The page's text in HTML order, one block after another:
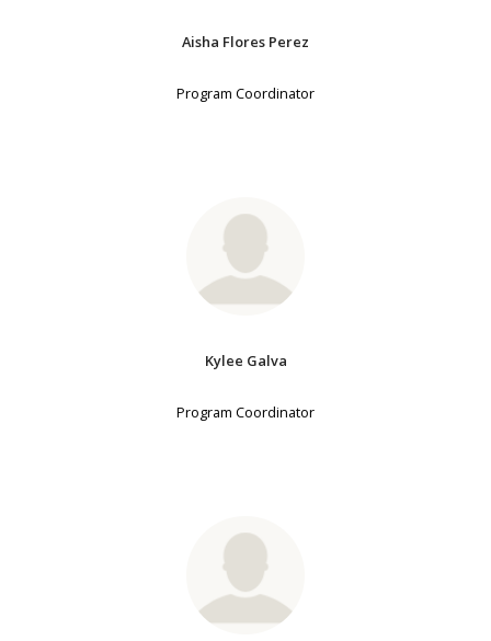
Aisha Flores Perez
Program Coordinator
Kylee Galva
Program Coordinator